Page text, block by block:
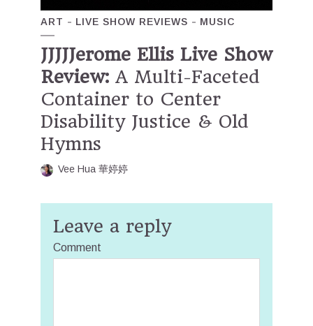
ART LIVE SHOW REVIEWS MUSIC
JJJJJerome Ellis Live Show
Review: A Multi-Faceted
Container to Center
Disability Justice & Old
Hymns
Vee Hua 華婷婷
Leave a reply
Comment